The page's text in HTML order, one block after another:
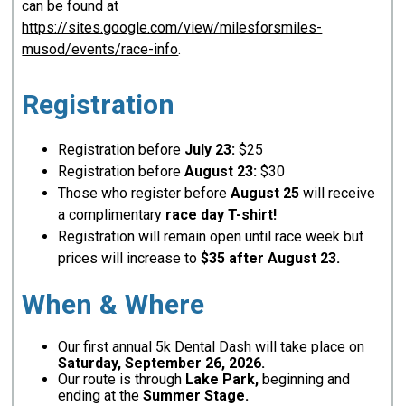
can be found at
https://sites.google.com/view/milesforsmiles-
musod/events/race-info.
Registration
Registration before July 23: $25
Registration beforeAugust 23: $30
Those who register beforeAugust 25 will receive
a complimentary race day T-shirt!
Registration will remain open until race week but
prices will increase to$35 after August 23.
When & Where
Our first annual 5k Dental Dash will take place on
Saturday, September 26, 2026.
Our route is through Lake Park, beginning and
ending at theSummer Stage.